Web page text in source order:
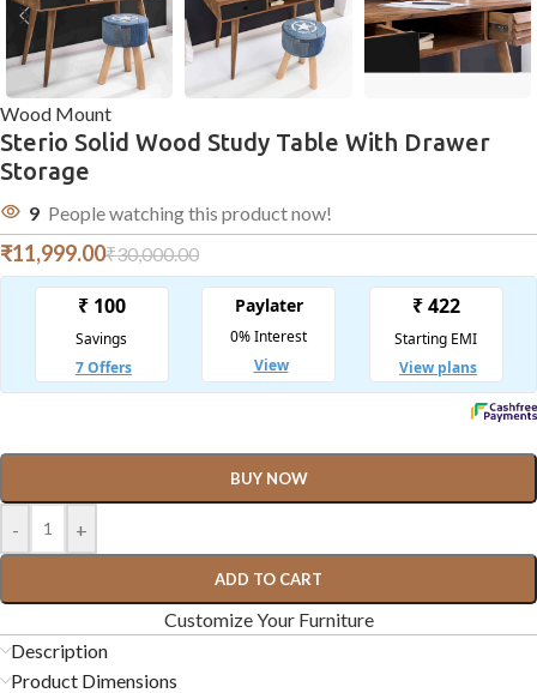
Sterio Solid Wood Study Table With Drawer
Storage
9 People watching this product now!
Wood Mount
₹30,000.00
₹11,999.00
- +
ADD TO CART
BUY NOW
Customize Your Furniture
Description
Product Dimensions